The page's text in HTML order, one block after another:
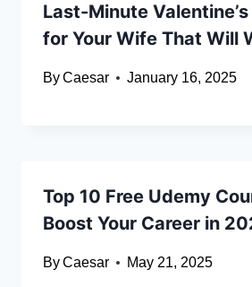
Last-Minute
for Your Wife That Will
ByCaesar January 16, 2025
Top 10 Free Udemy
Boost Your Career in
ByCaesar May 21, 2025